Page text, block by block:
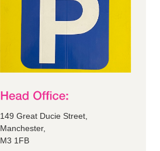
149 Great Ducie Street,
Manchester,
M3 1FB